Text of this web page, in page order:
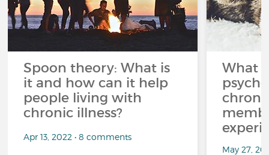
Spoon theory: What is
it and how can it help
people living with
chronic illness?
Apr 13, 2022 • 8 comments
What
May 27,